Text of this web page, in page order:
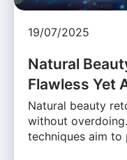
19/07/2025
Natural
Flawless Yet
Natural beauty
without
techniques aim to